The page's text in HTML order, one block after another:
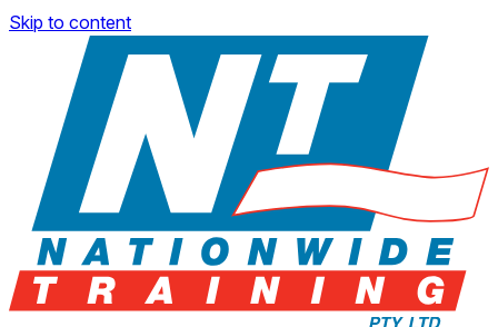
Skip to content